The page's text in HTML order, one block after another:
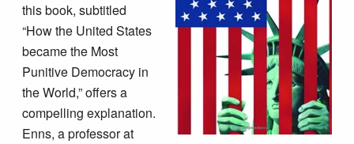
this book, subtitled
“How the United States
became the Most
Punitive Democracy in
the World,” offers a
compelling explanation.
Enns, a professor at